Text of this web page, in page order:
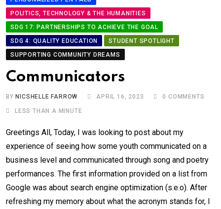
POLITICS, TECHNOLOGY & THE HUMANITIES
SDG 17: PARTNERSHIPS TO ACHIEVE THE GOAL
SDG 4: QUALITY EDUCATION
STUDENT SPOTLIGHT
SUPPORTING COMMUNITY DREAMS
Communicators
BY NICSHELLE FARROW APRIL 16, 2023 0 COMMENTS
LESS THAN A MINUTE
Greetings All, Today, I was looking to post about my
experience of seeing how some youth communicated on a
business level and communicated through song and poetry
performances. The first information provided on a list from
Google was about search engine optimization (s.e.o). After
refreshing my memory about what the acronym stands for, I